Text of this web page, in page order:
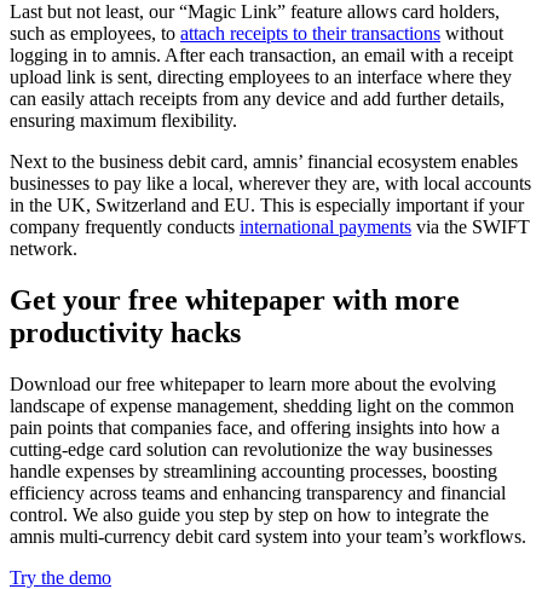
Last but not least, our “Magic Link” feature allows card holders,
such as employees, to attach receipts to their transactions without
logging in to amnis. After each transaction, an email with a receipt
upload link is sent, directing employees to an interface where they
can easily attach receipts from any device and add further details,
ensuring maximum flexibility.
Next to the business debit card, amnis’ financial ecosystem enables
businesses to pay like a local, wherever they are, with local accounts
in the UK, Switzerland and EU. This is especially important if your
company frequently conducts international payments via the SWIFT
network.
Get your free whitepaper with more
productivity hacks
Download our free whitepaper to learn more about the evolving
landscape of expense management, shedding light on the common
pain points that companies face, and offering insights into how a
cutting-edge card solution can revolutionize the way businesses
handle expenses by streamlining accounting processes, boosting
efficiency across teams and enhancing transparency and financial
control. We also guide you step by step on how to integrate the
amnis multi-currency debit card system into your team’s workflows.
Try the demo